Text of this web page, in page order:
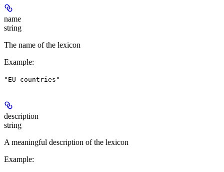
name
string
The name of the lexicon
Example:
"EU countries"
description
string
A meaningful description of the lexicon
Example: